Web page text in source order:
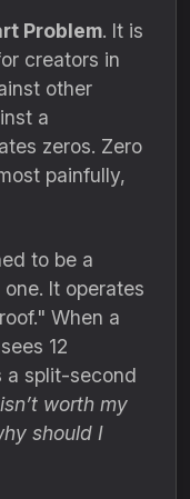
Problem. It is
creators in
other
a
zeros. Zero
painfully,
to be a
It operates
" When a
12
a split-second
worth my
should I